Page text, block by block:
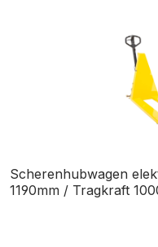
Scherenhubwagen
1190mm / Tragkraft